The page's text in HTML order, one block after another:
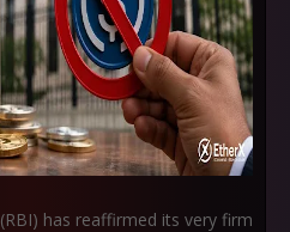
(RBI) has reaffirmed its very firm